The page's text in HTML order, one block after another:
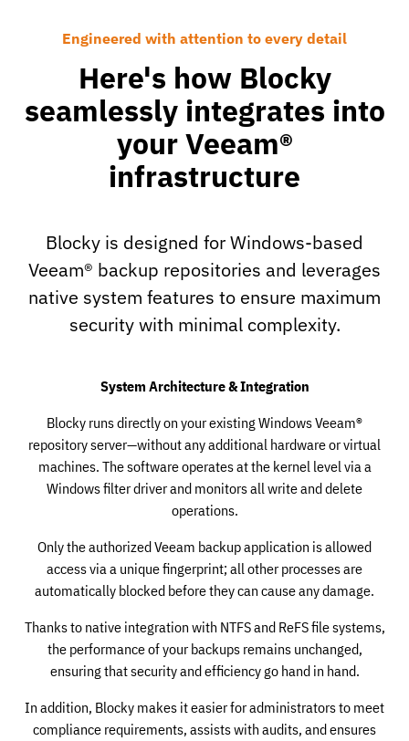
Engineered with attention to every detail
Here's how Blocky
seamlessly integrates into
your Veeam®
infrastructure
Blocky is designed for Windows-based
Veeam® backup repositories and leverages
native system features to ensure maximum
security with minimal complexity.
System Architecture & Integration
Blocky runs directly on your existing Windows Veeam®
repository server—without any additional hardware or virtual
machines. The software operates at the kernel level via a
Windows filter driver and monitors all write and delete
operations.
Only the authorized Veeam backup application is allowed
access via a unique fingerprint; all other processes are
automatically blocked before they can cause any damage.
Thanks to native integration with NTFS and ReFS file systems,
the performance of your backups remains unchanged,
ensuring that security and efficiency go hand in hand.
In addition, Blocky makes it easier for administrators to meet
compliance requirements, assists with audits, and ensures